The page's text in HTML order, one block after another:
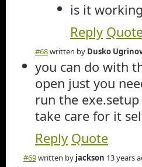
is it
Reply
#68written by Dusko
you can do with
open just you
run the
take care for it
Reply Quote
#69written by jackson 13 years